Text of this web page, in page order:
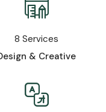
8 Services
& Creative